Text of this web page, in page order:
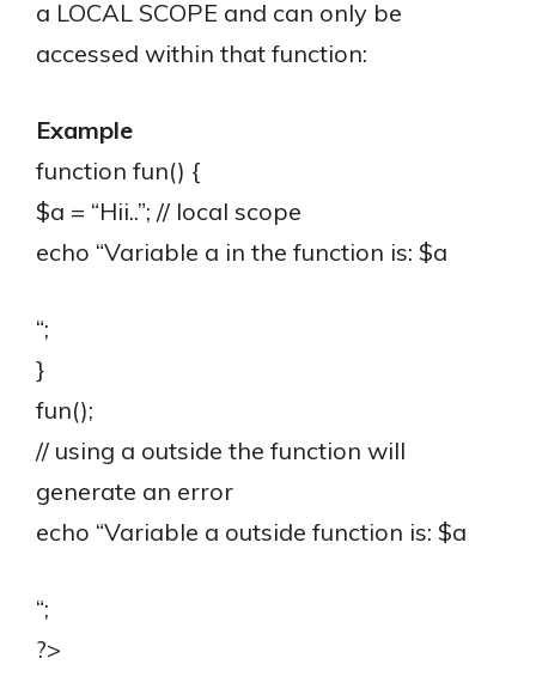
a LOCAL SCOPE and can only be
accessed within that function:
Example
function fun() {
$a = “Hii..”; // local scope
echo “Variable a in the function is: $a
“;
}
fun();
// using a outside the function will
generate an error
echo “Variable a outside function is: $a
“;
?>